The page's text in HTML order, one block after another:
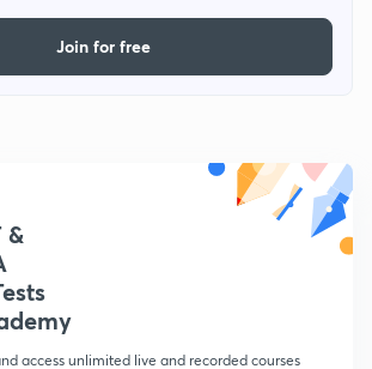
Join for free
&
access unlimited live and recorded courses